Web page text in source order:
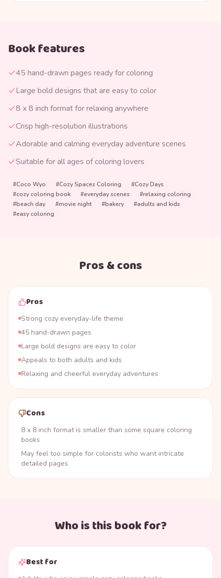
Book features
45 hand-drawn pages ready for coloring
Large bold designs that are easy to color
8 x 8 inch format for relaxing anywhere
Crisp high-resolution illustrations
Adorable and calming everyday adventure scenes
Suitable for all ages of coloring lovers
#Coco Wyo #Cozy Spaces Coloring #Cozy Days
#cozy coloring book #everyday scenes #relaxing coloring
#beach day #movie night #bakery #adults and kids
#easy coloring
Pros & cons
Pros
Strong cozy everyday-life theme
45 hand-drawn pages
Large bold designs are easy to color
Appeals to both adults and kids
Relaxing and cheerful everyday adventures
Cons
8 x 8 inch format is smaller than some square coloring
books
May feel too simple for colorists who want intricate
detailed pages
Who is this book for?
Best for